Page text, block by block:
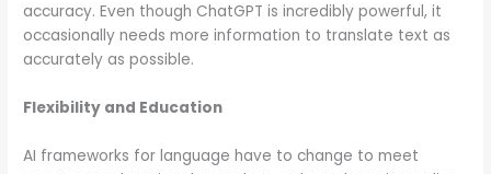
accuracy. Even though ChatGPT is incredibly powerful, it
occasionally needs more information to translate text as
accurately as possible.
Flexibility and Education
AI frameworks for language have to change to meet